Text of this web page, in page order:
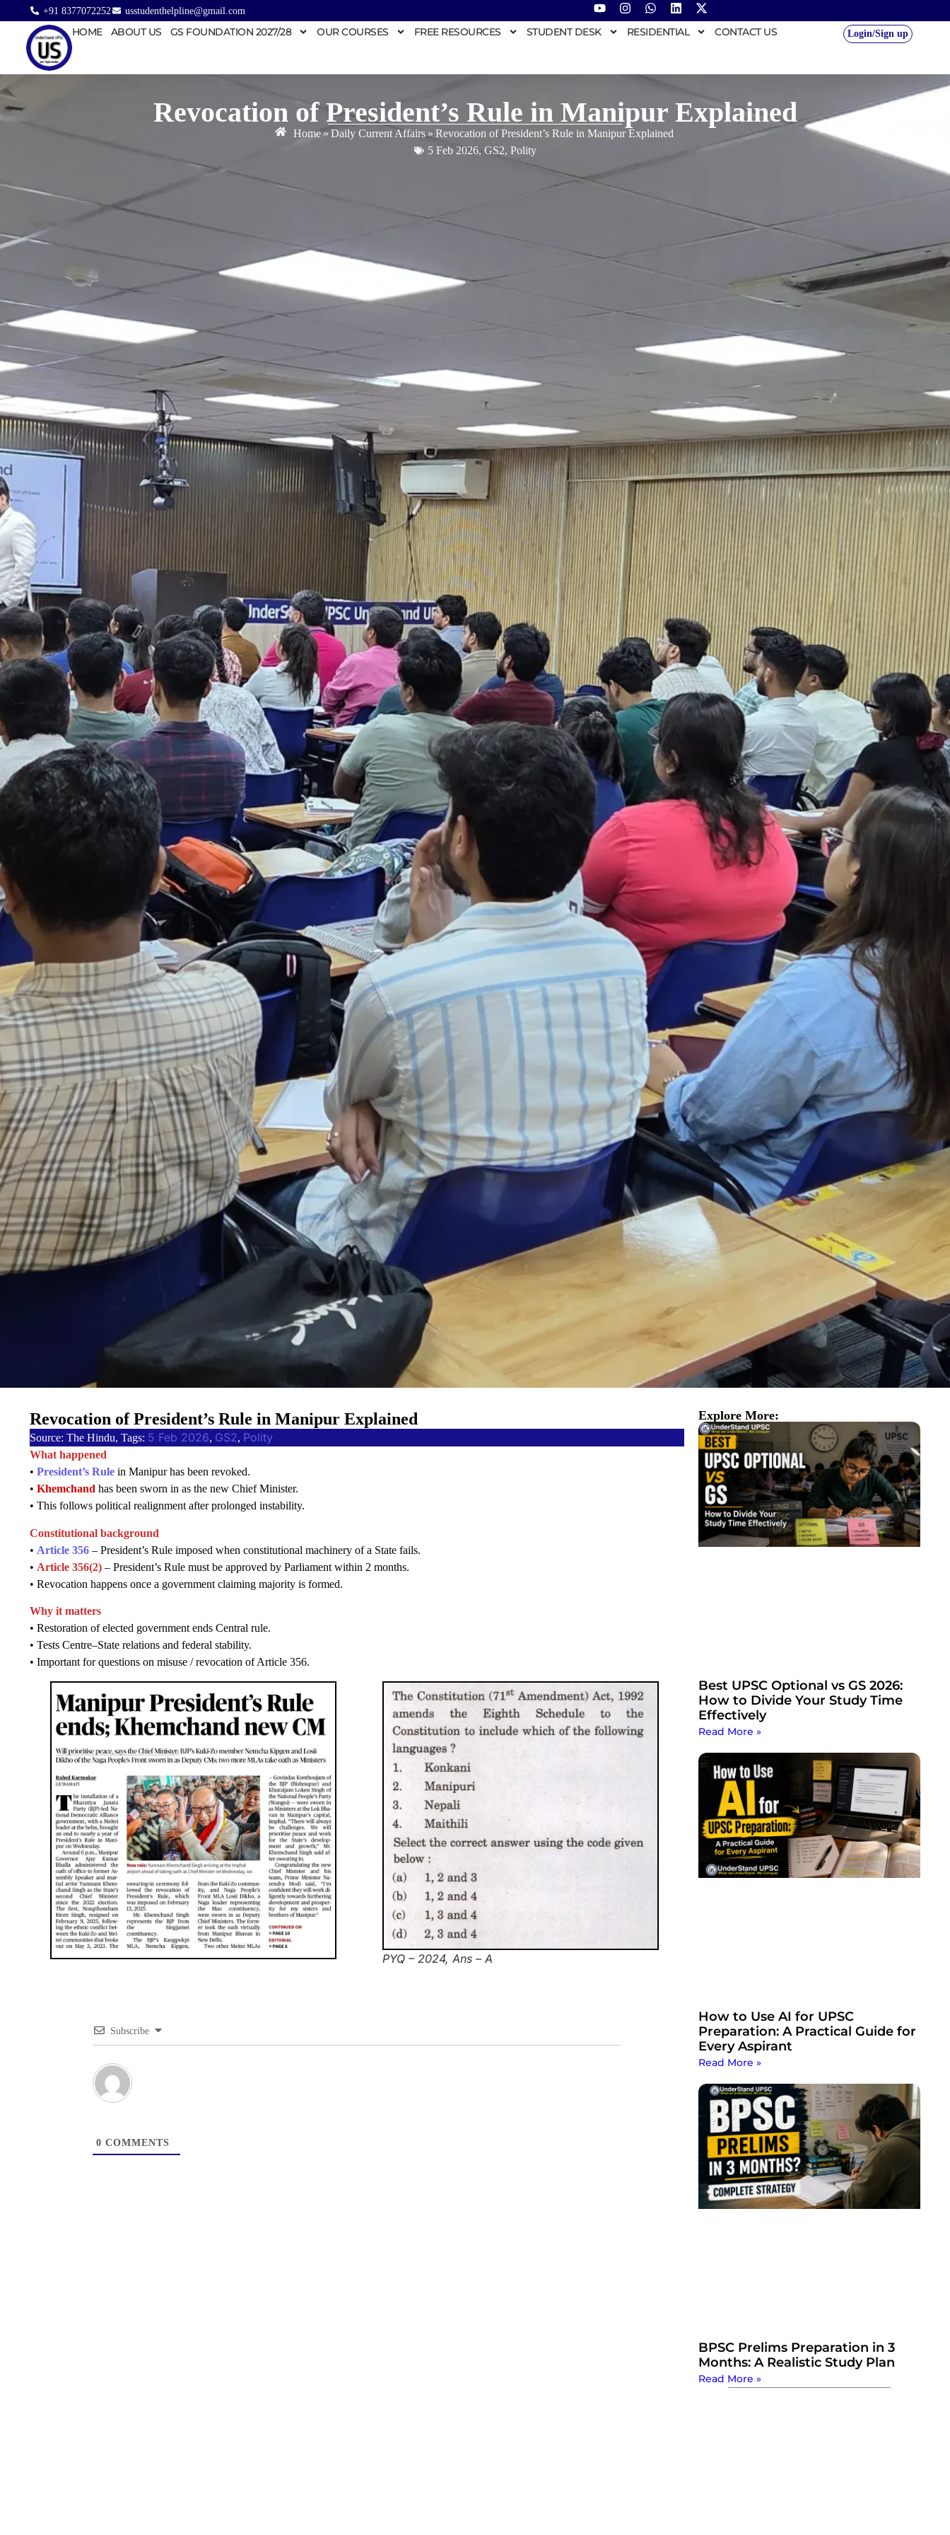
+91 8377072252 usstudenthelpline@gmail.com
HOME ABOUT US GS FOUNDATION 2027/28 OUR COURSES FREE RESOURCES STUDENT DESK RESIDENTIAL CONTACT US Login/Sign up
Revocation of President’s Rule in Manipur Explained
Home» Daily Current Affairs » Revocation of President’s Rule in Manipur Explained
5 Feb 2026, GS2, Polity
Source: The Hindu, Tags: 5 Feb 2026, GS2, Polity
What happened
• President’s Rule in Manipur has been revoked.
• Khemchand has been sworn in as the new Chief Minister.
• This follows political realignment after prolonged instability.
Constitutional background
• Article 356 – President’s Rule imposed when constitutional machinery of a State fails.
• Article 356(2) – President’s Rule must be approved by Parliament within 2 months.
• Revocation happens once a government claiming majority is formed.
Why it matters
• Restoration of elected government ends Central rule.
• Tests Centre–State relations and federal stability.
• Important for questions on misuse / revocation of Article 356.
PYQ – 2024, Ans – A
Subscribe
0 COMMENTS
Revocation of President’s Rule in Manipur Explained Explore More:
Best UPSC Optional vs GS 2026:
How to Divide Your Study Time
Effectively
Read More »
How to Use AI for UPSC
Preparation: A Practical Guide for
Every Aspirant
Read More »
BPSC Prelims Preparation in 3
Months: A Realistic Study Plan
Read More »